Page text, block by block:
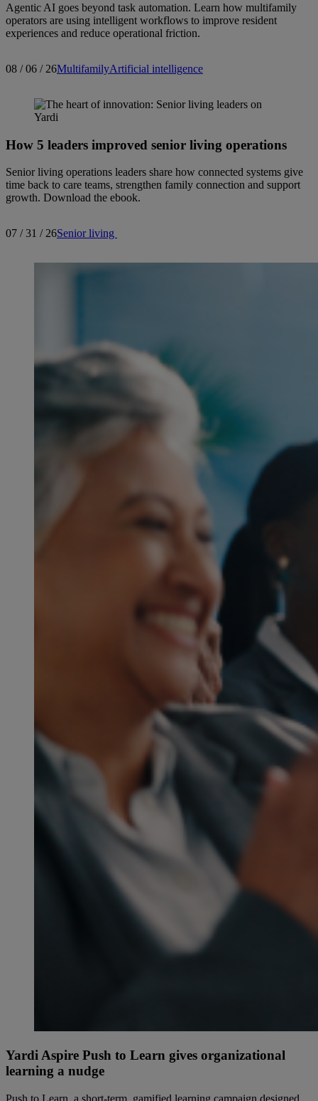
Agentic AI goes beyond task automation. Learn how multifamily
operators are using intelligent workflows to improve resident
experiences and reduce operational friction.
08 / 06 / 26MultifamilyArtificial intelligence
How 5 leaders improved senior living operations
Senior living operations leaders share how connected systems give
time back to care teams, strengthen family connection and support
growth. Download the ebook.
07 / 31 / 26Senior living
Yardi Aspire Push to Learn gives organizational
learning a nudge
Push to Learn, a short-term, gamified learning campaign designed